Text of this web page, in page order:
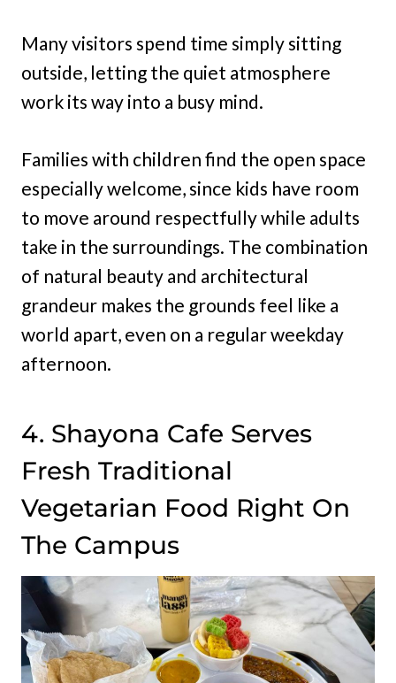
Many visitors spend time simply sitting
outside, letting the quiet atmosphere
work its way into a busy mind.
Families with children find the open space
especially welcome, since kids have room
to move around respectfully while adults
take in the surroundings. The combination
of natural beauty and architectural
grandeur makes the grounds feel like a
world apart, even on a regular weekday
afternoon.
4. Shayona Cafe Serves
Fresh Traditional
Vegetarian Food Right On
The Campus